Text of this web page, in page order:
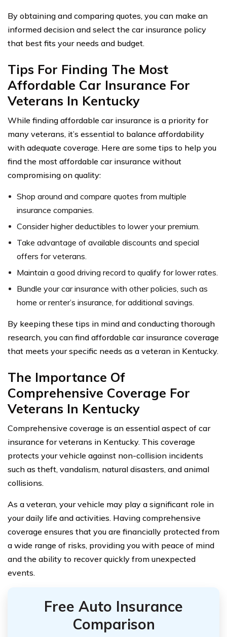
By obtaining and comparing quotes, you can make an
informed decision and select the car insurance policy
that best fits your needs and budget.
Tips For Finding The Most
Affordable Car Insurance For
Veterans In Kentucky
While finding affordable car insurance is a priority for
many veterans, it’s essential to balance affordability
with adequate coverage. Here are some tips to help you
find the most affordable car insurance without
compromising on quality:
Shop around and compare quotes from multiple
insurance companies.
Consider higher deductibles to lower your premium.
Take advantage of available discounts and special
offers for veterans.
Maintain a good driving record to qualify for lower rates.
Bundle your car insurance with other policies, such as
home or renter’s insurance, for additional savings.
By keeping these tips in mind and conducting thorough
research, you can find affordable car insurance coverage
that meets your specific needs as a veteran in Kentucky.
The Importance Of
Comprehensive Coverage For
Veterans In Kentucky
Comprehensive coverage is an essential aspect of car
insurance for veterans in Kentucky. This coverage
protects your vehicle against non-collision incidents
such as theft, vandalism, natural disasters, and animal
collisions.
As a veteran, your vehicle may play a significant role in
your daily life and activities. Having comprehensive
coverage ensures that you are financially protected from
a wide range of risks, providing you with peace of mind
and the ability to recover quickly from unexpected
events.
Free Auto Insurance
Comparison